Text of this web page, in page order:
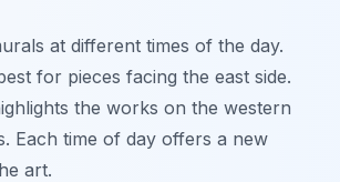
at different times of the day.
for pieces facing the east side.
the works on the western
Each time of day offers a new
art.